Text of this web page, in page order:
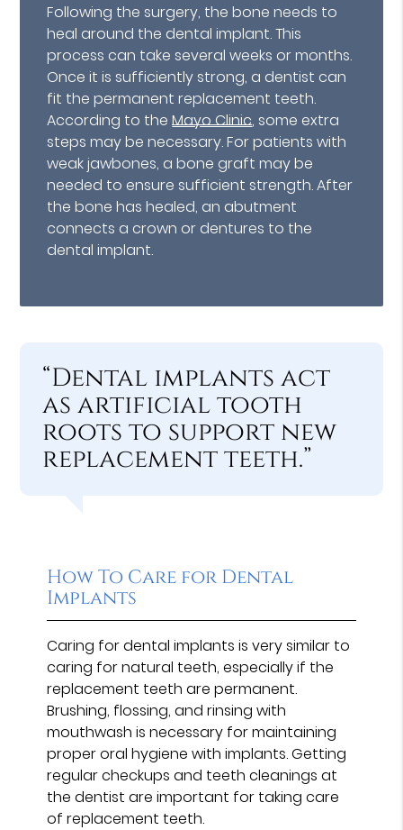
Following the surgery, the bone needs to
heal around the dental implant. This
process can take several weeks or months.
Once it is sufficiently strong, a dentist can
fit the permanent replacement teeth.
According to theMayo Clinic, some extra
steps may be necessary. For patients with
weak jawbones, a bone graft may be
needed to ensure sufficient strength. After
the bone has healed, an abutment
connects a crown or dentures to the
dental implant.
“Dental implants act
as artificial tooth
roots to support new
replacement teeth.”
How To Care for Dental
Implants
Caring for dental implants is very similar to
caring for natural teeth, especially if the
replacement teeth are permanent.
Brushing, flossing, and rinsing with
mouthwash is necessary for maintaining
proper oral hygiene with implants. Getting
regular checkups and teeth cleanings at
the dentist are important for taking care
of replacement teeth.